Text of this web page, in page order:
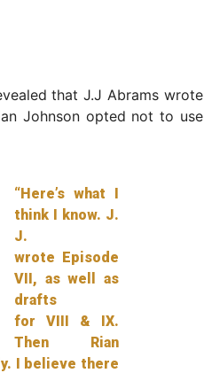
that J.J Abrams wrote
Johnson opted not to use
“Here’s what I
think I know. J.
J.
wrote Episode
VII, as well as
drafts
for VIII & IX.
Then Rian
I believe there